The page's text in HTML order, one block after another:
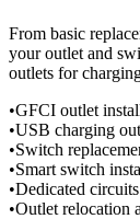
From basic
your outlet and
outlets for
•GFCI outlet
•USB charging
•Switch
•Smart switch
•Dedicated
•Outlet relocation